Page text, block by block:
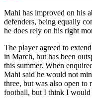
Mahi has improved on his
defenders, being equally
he does rely on his right
The player agreed to
in March, but has been
this summer. When
Mahi said he would not
three, but was also open to
football, but I think I